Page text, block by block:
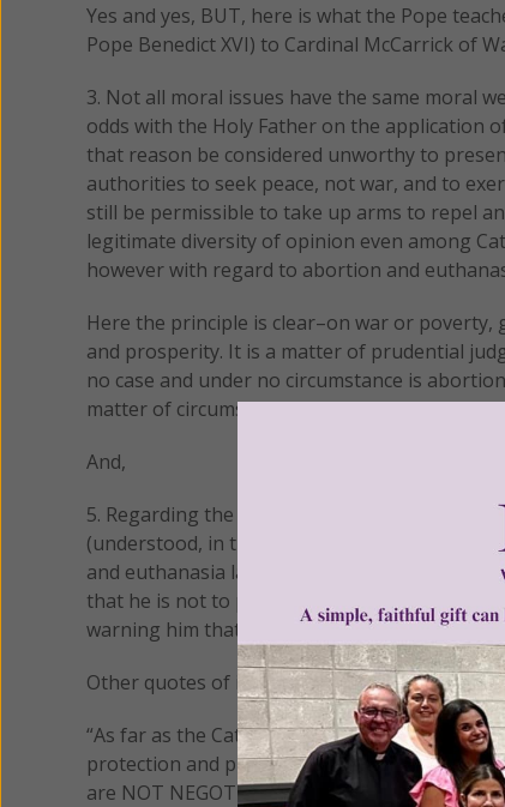
Yes and yes, BUT, here is what the Pope
Pope Benedict XVI) to Cardinal McCarrick of
3. Not all moral issues have the same moral
odds with the Holy Father on the application
that reason be considered unworthy to
authorities to seek peace, not war, and to
still be permissible to take up arms to repel
legitimate diversity of opinion even among
however with regard to abortion and
Here the principle is clear–on war or poverty,
and prosperity. It is a matter of prudential
no case and under no circumstance is
matter of circumstances that require our
And,
5. Regarding the grave sin of abortion or
(understood, in the case of a Catholic
and euthanasia laws), his Pastor should
that he is not to present himself for Holy
warning him that he will otherwise be denied
Other quotes of importance:
“As far as the Catholic Church is concerned,
protection and promotion of the dignity of
are NOT NEGOTIABLE. Among these the